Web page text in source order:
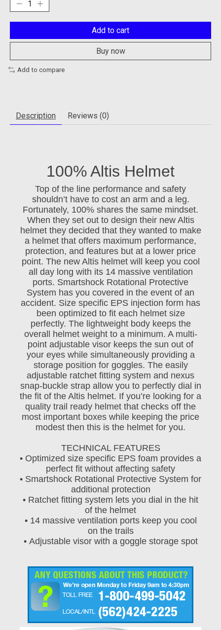
Add to cart
Buy now
Add to compare
Description Reviews (0)
100% Altis Helmet
Top of the line performance and safety
shouldn’t have to cost an arm and a leg.
Fortunately, 100% shares the same mindset.
When they set out to design their new Altis
helmet they decided that they wanted to make
a helmet that offers maximum performance,
protection, and features but at a lower price
point. The new Altis helmet will keep you cool
all day long with its 14 massive ventilation
ports. Smartshock Rotational Protective
System has you covered in the event of an
accident. Size specific EPS injection form has
been optimized to fit each helmet size
perfectly. The lightweight body keeps the
overall helmet weight to a minimum. A multi-
point adjustable visor keeps the sun out of
your eyes while simultaneously providing a
storage position for goggles. The easily
adjustable ratchet fitting system and nexus
snap-buckle strap allow you to perfectly dial in
the fit of the Altis helmet. If you’re looking for a
quality trail ready helmet that checks off the
most important boxes while keeping the price
modest then this is the helmet for you.
TECHNICAL FEATURES
• Optimized size specific EPS foam provides a
perfect fit without affecting safety
• Smartshock Rotational Protective System for
additional protection
• Ratchet fitting system lets you dial in the hit
of the helmet
• 14 massive ventilation ports keep you cool
on the trails
• Adjustable visor with a goggle storage spot